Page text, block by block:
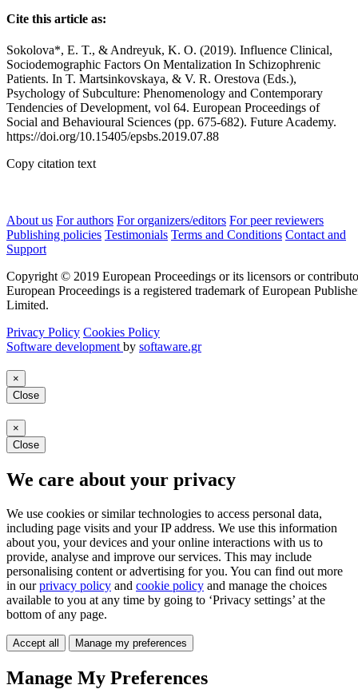
Cite this article as:
Sokolova*, E. T., & Andreyuk, K. O. (2019). Influence Clinical,
Sociodemographic Factors On Mentalization In Schizophrenic
Patients. In T. Martsinkovskaya, & V. R. Orestova (Eds.),
Psychology of Subculture: Phenomenology and Contemporary
Tendencies of Development, vol 64. European Proceedings of
Social and Behavioural Sciences (pp. 675-682). Future Academy.
https://doi.org/10.15405/epsbs.2019.07.88
Copy citation text
About us For authors For organizers/editors For peer reviewers
Publishing policies Testimonials Terms and Conditions Contact and
Support
Copyright © 2019 European Proceedings or its licensors or
European Proceedings is a registered trademark of European
Limited.
Privacy Policy Cookies Policy
Software development by softaware.gr
×
Close
×
Close
We care about your privacy
We use cookies or similar technologies to access personal data,
including page visits and your IP address. We use this information
about you, your devices and your online interactions with us to
provide, analyse and improve our services. This may include
personalising content or advertising for you. You can find out more
in ourprivacy policy and cookie policy and manage the choices
available to you at any time by going to ‘Privacy settings’ at the
bottom of any page.
Accept all Manage my preferences
Manage My Preferences